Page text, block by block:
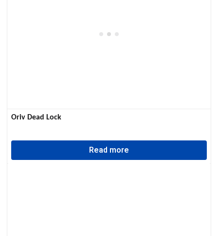
Oriv Dead Lock
Read more